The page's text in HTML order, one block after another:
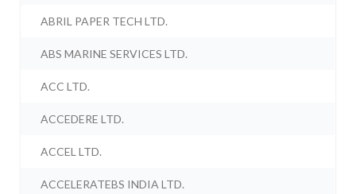
ABRIL PAPER TECH LTD.
ABS MARINE SERVICES LTD.
ACC LTD.
ACCEDERE LTD.
ACCEL LTD.
ACCELERATEBS INDIA LTD.